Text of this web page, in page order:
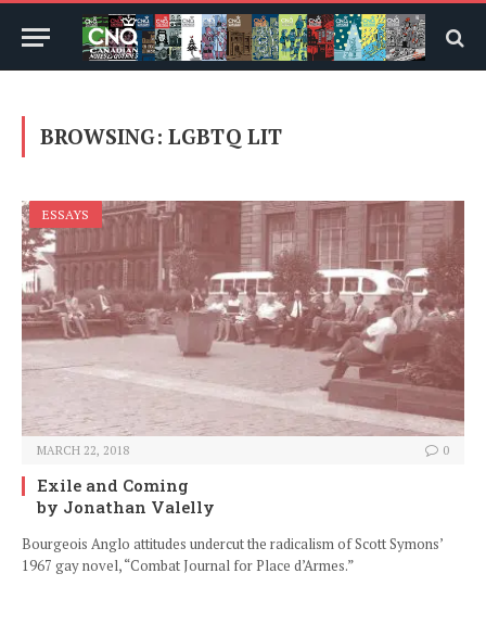
BROWSING: LGBTQ LIT
ESSAYS
MARCH 22, 2018 0
Exile and Coming
by Jonathan Valelly
Bourgeois Anglo attitudes undercut the radicalism of Scott Symons’
1967 gay novel, “Combat Journal for Place d’Armes.”